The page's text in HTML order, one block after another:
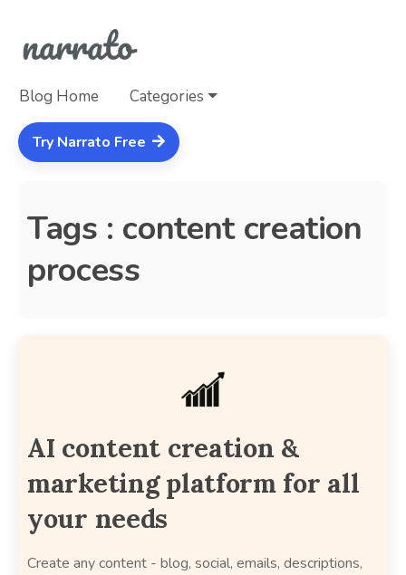
Blog Home Categories
Try Narrato Free
Tags : content creation
process
AI content creation &
marketing platform for all
your needs
Create any content - blog, social, emails, descriptions,